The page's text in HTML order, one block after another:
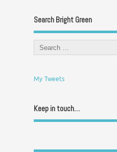
Search Bright Green
My Tweets
Keep in touch…